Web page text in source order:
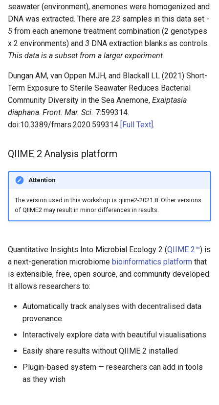
seawater (environment), anemones were homogenized and
DNA was extracted. There are 23 samples in this data set -
5 from each anemone treatment combination (2 genotypes
x 2 environments) and 3 DNA extraction blanks as controls.
This data is a subset from a larger experiment.
Dungan AM, van Oppen MJH, and Blackall LL (2021) Short-
Term Exposure to Sterile Seawater Reduces Bacterial
Community Diversity in the Sea Anemone, Exaiptasia
diaphana. Front. Mar. Sci. 7:599314.
doi:10.3389/fmars.2020.599314 [Full Text].
QIIME 2 Analysis platform
Attention
The version used in this workshop is qiime2-2021.8. Other versions
of QIIME2 may result in minor differences in results.
Quantitative Insights Into Microbial Ecology 2 (QIIME 2™) is
a next-generation microbiome bioinformatics platform that
is extensible, free, open source, and community developed.
It allows researchers to:
Automatically track analyses with decentralised data
provenance
Interactively explore data with beautiful visualisations
Easily share results without QIIME 2 installed
Plugin-based system — researchers can add in tools
as they wish